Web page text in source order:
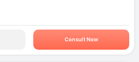
Consult Now